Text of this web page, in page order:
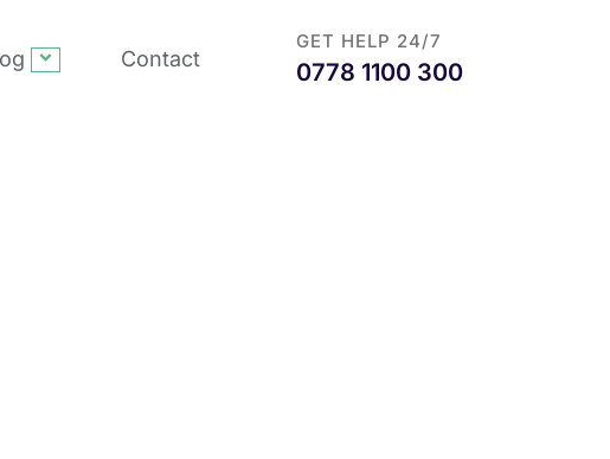
Contact
GET HELP 24/7
0778 1100 300